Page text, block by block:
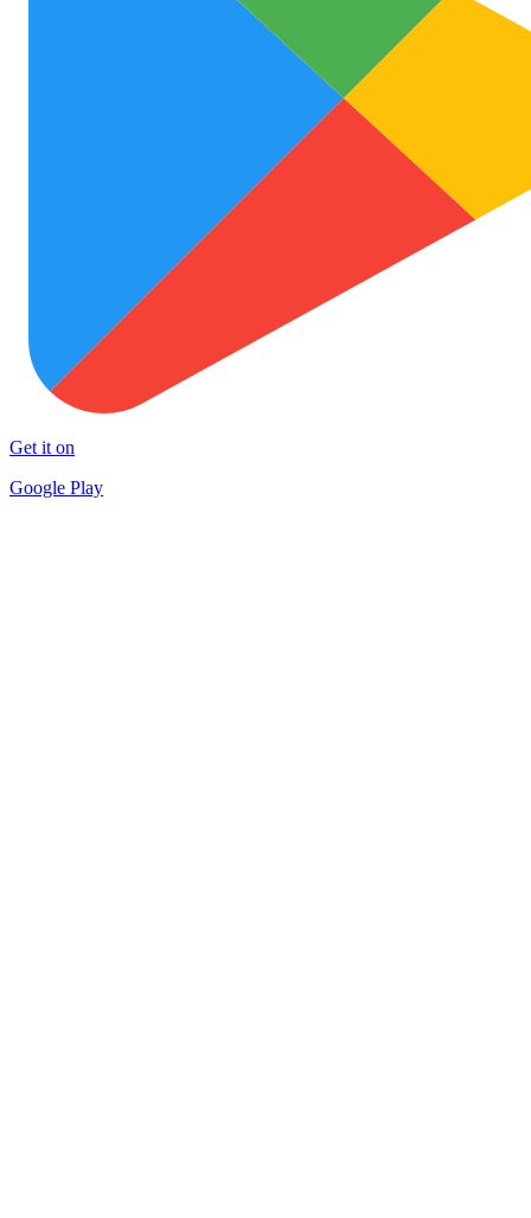
Get it on
Google Play